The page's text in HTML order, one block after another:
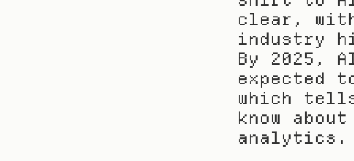
clear,
industry
By 2025,
expected
which
know
analytics.